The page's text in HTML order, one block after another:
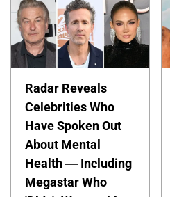
Radar Reveals
Celebrities Who
Have Spoken Out
About Mental
Health — Including
Megastar Who